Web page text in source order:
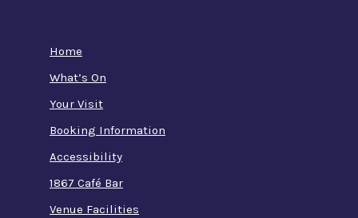
Home
What’s On
Your Visit
Booking Information
Accessibility
1867 Café Bar
Venue Facilities